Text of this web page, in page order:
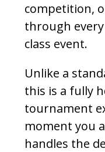
competition,
through
class event.
Unlike a
this is a fully
tournament
moment you
handles the